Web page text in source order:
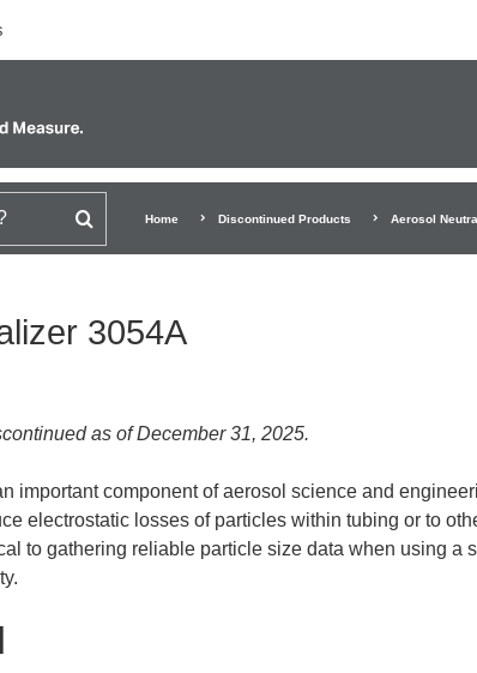
Home Discontinued Products Aerosol
3054A
as of December 31, 2025.
important component of aerosol science and
electrostatic losses of particles within tubing or to
to gathering reliable particle size data when using a